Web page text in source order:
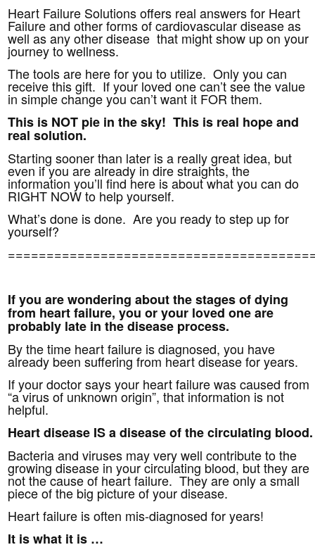
Heart Failure Solutions offers real answers for Heart
Failure and other forms of cardiovascular disease as
well as any other disease that might show up on your
journey to wellness.
The tools are here for you to utilize. Only you can
receive this gift. If your loved one can’t see the value
in simple change you can’t want it FOR them.
This is NOT pie in the sky! This is real hope and
real solution.
Starting sooner than later is a really great idea, but
even if you are already in dire straights, the
information you’ll find here is about what you can do
RIGHT NOW to help yourself.
What’s done is done. Are you ready to step up for
yourself?
If you are wondering about the stages of dying
from heart failure, you or your loved one are
probably late in the disease process.
By the time heart failure is diagnosed, you have
already been suffering from heart disease for years.
If your doctor says your heart failure was caused from
“a virus of unknown origin”, that information is not
helpful.
Heart disease IS a disease of the circulating blood.
Bacteria and viruses may very well contribute to the
growing disease in your circulating blood, butthey are
not the cause of heart failure. They are only a small
piece of the big picture of your disease.
Heart failure is often mis-diagnosed for years!
It is what it is …